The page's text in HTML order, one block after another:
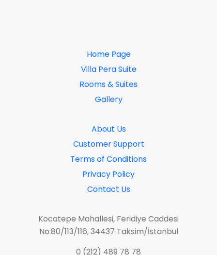
Home Page
Villa Pera Suite
Rooms & Suites
Gallery​
About Us
Customer Support
Terms of Conditions
Privacy Policy
Contact Us
Kocatepe Mahallesi, Feridiye Caddesi
No:80/113/116, 34437 Taksim/İstanbul
0 (212) 489 78 78